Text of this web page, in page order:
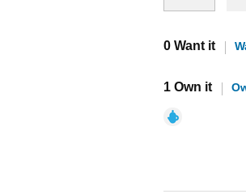
0 Want it
1 Own it